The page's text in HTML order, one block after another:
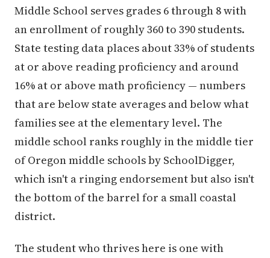
Middle School serves grades 6 through 8 with
an enrollment of roughly 360 to 390 students.
State testing data places about 33% of students
at or above reading proficiency and around
16% at or above math proficiency — numbers
that are below state averages and below what
families see at the elementary level. The
middle school ranks roughly in the middle tier
of Oregon middle schools by SchoolDigger,
which isn't a ringing endorsement but also isn't
the bottom of the barrel for a small coastal
district.
The student who thrives here is one with